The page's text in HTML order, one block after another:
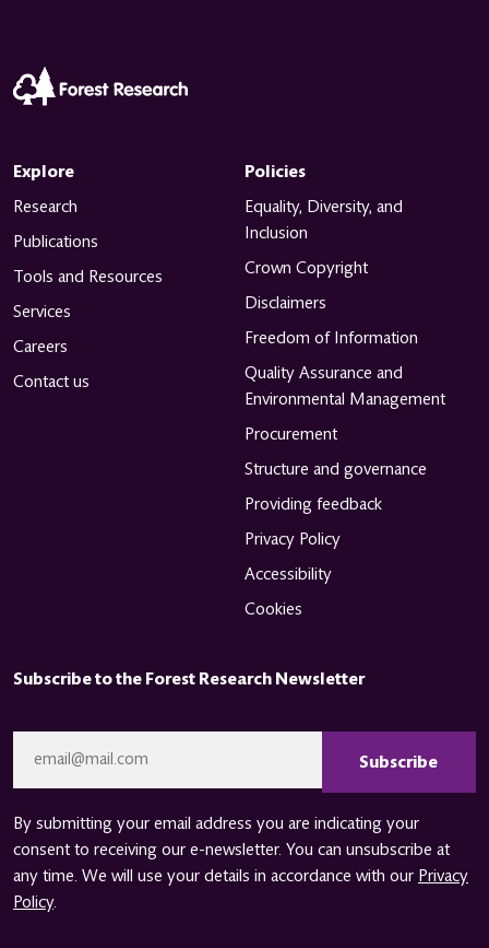
Explore
Research
Publications
Tools and Resources
Services
Careers
Contact us
Policies
Equality, Diversity, and
Inclusion
Crown Copyright
Disclaimers
Freedom of Information
Quality Assurance and
Environmental Management
Procurement
Structure and governance
Providing feedback
Privacy Policy
Accessibility
Cookies
Subscribe to the Forest Research Newsletter
By submitting your email address you are indicating your
consent to receiving our e-newsletter. You can unsubscribe at
any time. We will use your details in accordance with our Privacy
Policy.